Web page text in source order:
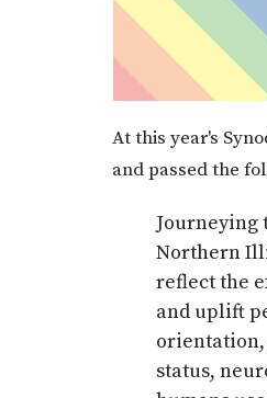
At this year's
and passed the
Journeying
Northern
reflect the
and uplift
orientation,
status,